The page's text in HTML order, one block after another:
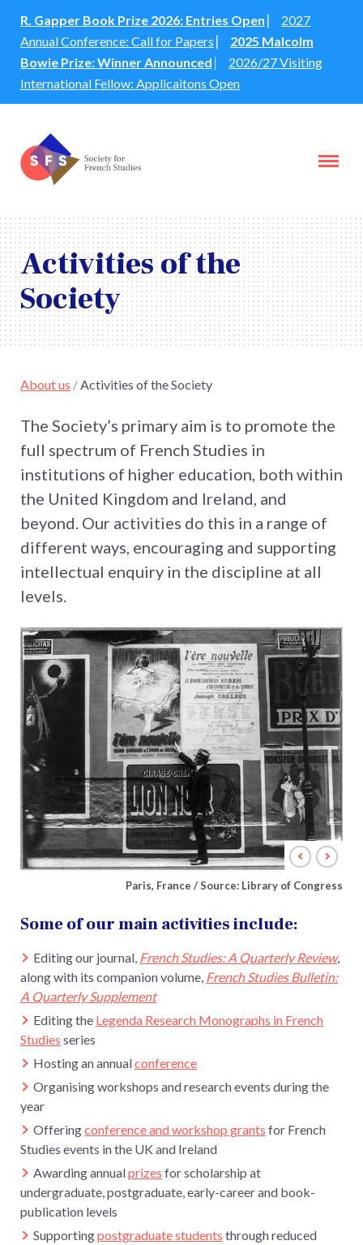
R. Gapper Book Prize 2026: Entries Open ⎸ 2027
Annual Conference: Call for Papers ⎸
2025 Malcolm
Bowie Prize: Winner Announced ⎸ 2026/27 Visiting
International Fellow: Applicaitons Open
Activities of the
Society
About us /Activities of the Society
The Society’s primary aim is to promote the
full spectrum of French Studies in
institutions of higher education, both within
the United Kingdom and Ireland, and
beyond. Our activities do this in a range of
different ways, encouraging and supporting
intellectual enquiry in the discipline at all
levels.
Paris, France / Source: Library of Congress
Some of our main activities include:
Editing our journal, French Studies: A Quarterly Review,
along with its companion volume, French Studies Bulletin:
A Quarterly Supplement
Editing the Legenda Research Monographs in French
Studies series
Hosting an annualconference
Organising workshops and research events during the
year
Offeringconference and workshop grants for French
Studies events in the UK and Ireland
Awarding annualprizes for scholarship at
undergraduate, postgraduate, early-career and book-
publication levels
Supportingpostgraduate students through reduced